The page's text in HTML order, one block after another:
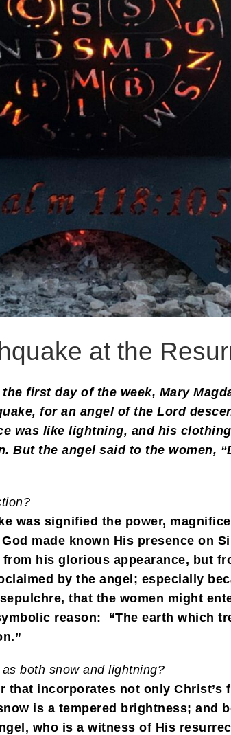
at the
first day of the week, Mary
for an angel of the Lord
was like lightning, and his
But the angel said to the women,
was signified the power,
made known His presence on
his glorious appearance, but
by the angel; especially
that the women might
reason: “The earth which
both snow and lightning?
that incorporates not only
is a tempered brightness; and
who is a witness of His